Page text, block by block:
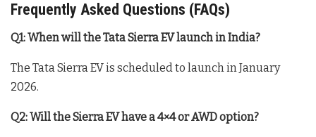
Frequently Asked Questions (FAQs)
Q1: When will the Tata Sierra EV launch in India?
The Tata Sierra EV is scheduled to launch in January
2026.
Q2: Will the Sierra EV have a 4×4 or AWD option?